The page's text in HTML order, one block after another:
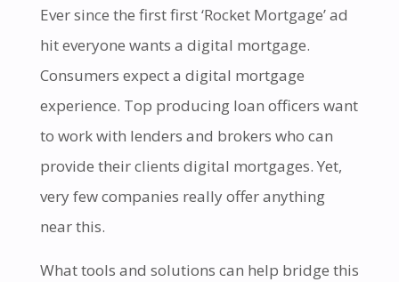
Ever since the first first ‘Rocket Mortgage’ ad
hit everyone wants a digital mortgage.
Consumers expect a digital mortgage
experience. Top producing loan officers want
to work with lenders and brokers who can
provide their clients digital mortgages. Yet,
very few companies really offer anything
near this.
What tools and solutions can help bridge this